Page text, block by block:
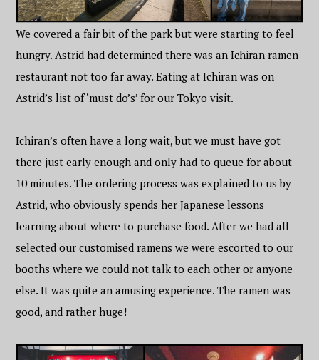
We covered a fair bit of the park but were starting to feel
hungry. Astrid had determined there was an Ichiran ramen
restaurant not too far away. Eating at Ichiran was on
Astrid’s list of ‘must do’s’ for our Tokyo visit.
Ichiran’s often have a long wait, but we must have got
there just early enough and only had to queue for about
10 minutes. The ordering process was explained to us by
Astrid, who obviously spends her Japanese lessons
learning about where to purchase food. After we had all
selected our customised ramens we were escorted to our
booths where we could not talk to each other or anyone
else. It was quite an amusing experience. The ramen was
good, and rather huge!